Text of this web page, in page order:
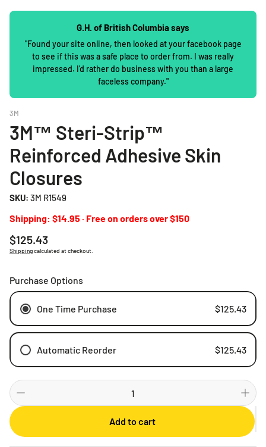
G.H. of British Columbia says
"Found your site online, then looked at your facebook page
to see if this was a safe place to order from. I was really
impressed. I'd rather do business with you than a large
faceless company."
3M
3M™ Steri-Strip™
Reinforced Adhesive Skin
Closures
SKU: 3M R1549
Shipping: $14.95 · Free on orders over $150
Regular
price
$125.43
Shippingcalculated at checkout.
Purchase Options
One Time Purchase $125.43
Automatic Reorder $125.43
Weekly
Monthly
3 Months
Add to cart